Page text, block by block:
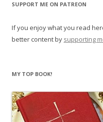
SUPPORT ME ON PATREON
If you enjoy what you read
better content by supporting
MY TOP BOOK!